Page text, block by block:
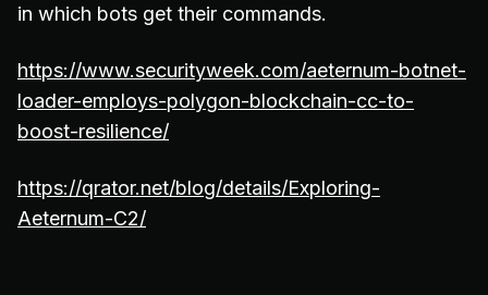
in which bots get their commands.
https://www.securityweek.com/aeternum-botnet-
loader-employs-polygon-blockchain-cc-to-
boost-resilience/
https://qrator.net/blog/details/Exploring-
Aeternum-C2/